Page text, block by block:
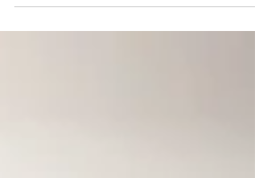
another...